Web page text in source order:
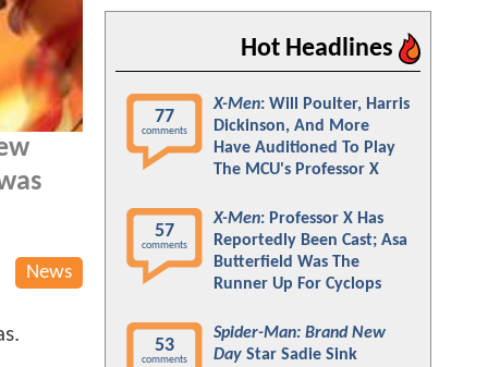
News
Hot Headlines
77
comments
X-Men: Will Poulter, Harris
Dickinson, And More
Have Auditioned To Play
The MCU's Professor X
57
comments
X-Men: Professor X Has
Reportedly Been Cast; Asa
Butterfield Was The
Runner Up For Cyclops
53
comments
Spider-Man: Brand New
Day Star Sadie Sink